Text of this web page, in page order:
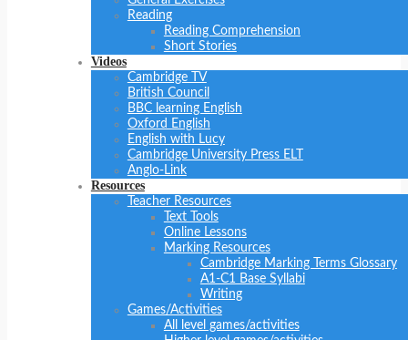
Reading
Reading Comprehension
Short Stories
Videos
Cambridge TV
British Council
BBC learning English
Oxford English
English with Lucy
Cambridge University Press ELT
Anglo-Link
Resources
Teacher Resources
Text Tools
Online Lessons
Marking Resources
Cambridge Marking Terms Glossary
A1-C1 Base Syllabi
Writing
Games/Activities
All level games/activities